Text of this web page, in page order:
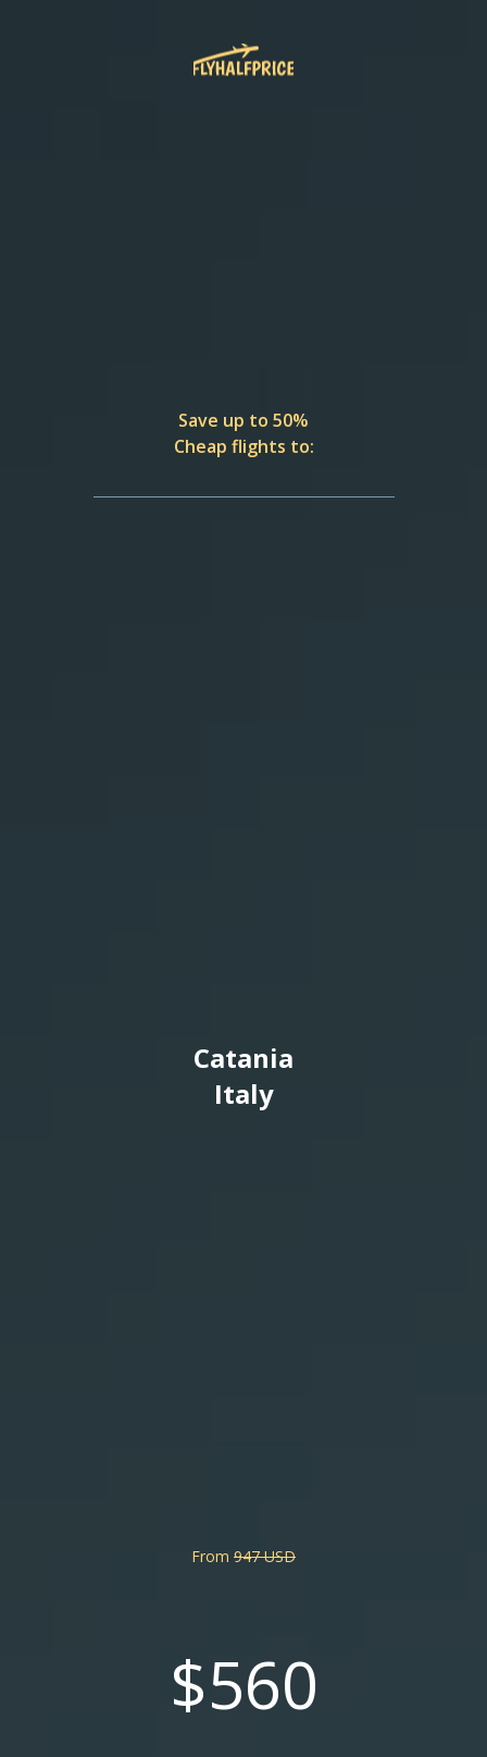
Save up to 50%
Cheap flights to:
Catania
Italy
From 947 USD
$560